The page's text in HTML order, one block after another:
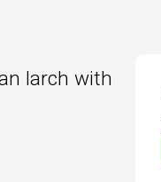
larch with